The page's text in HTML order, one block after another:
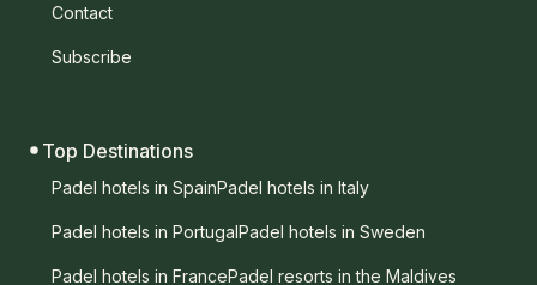
Contact
Subscribe
Top Destinations
Padel hotels in SpainPadel hotels in Italy
Padel hotels in PortugalPadel hotels in Sweden
Padel hotels in FrancePadel resorts in the Maldives